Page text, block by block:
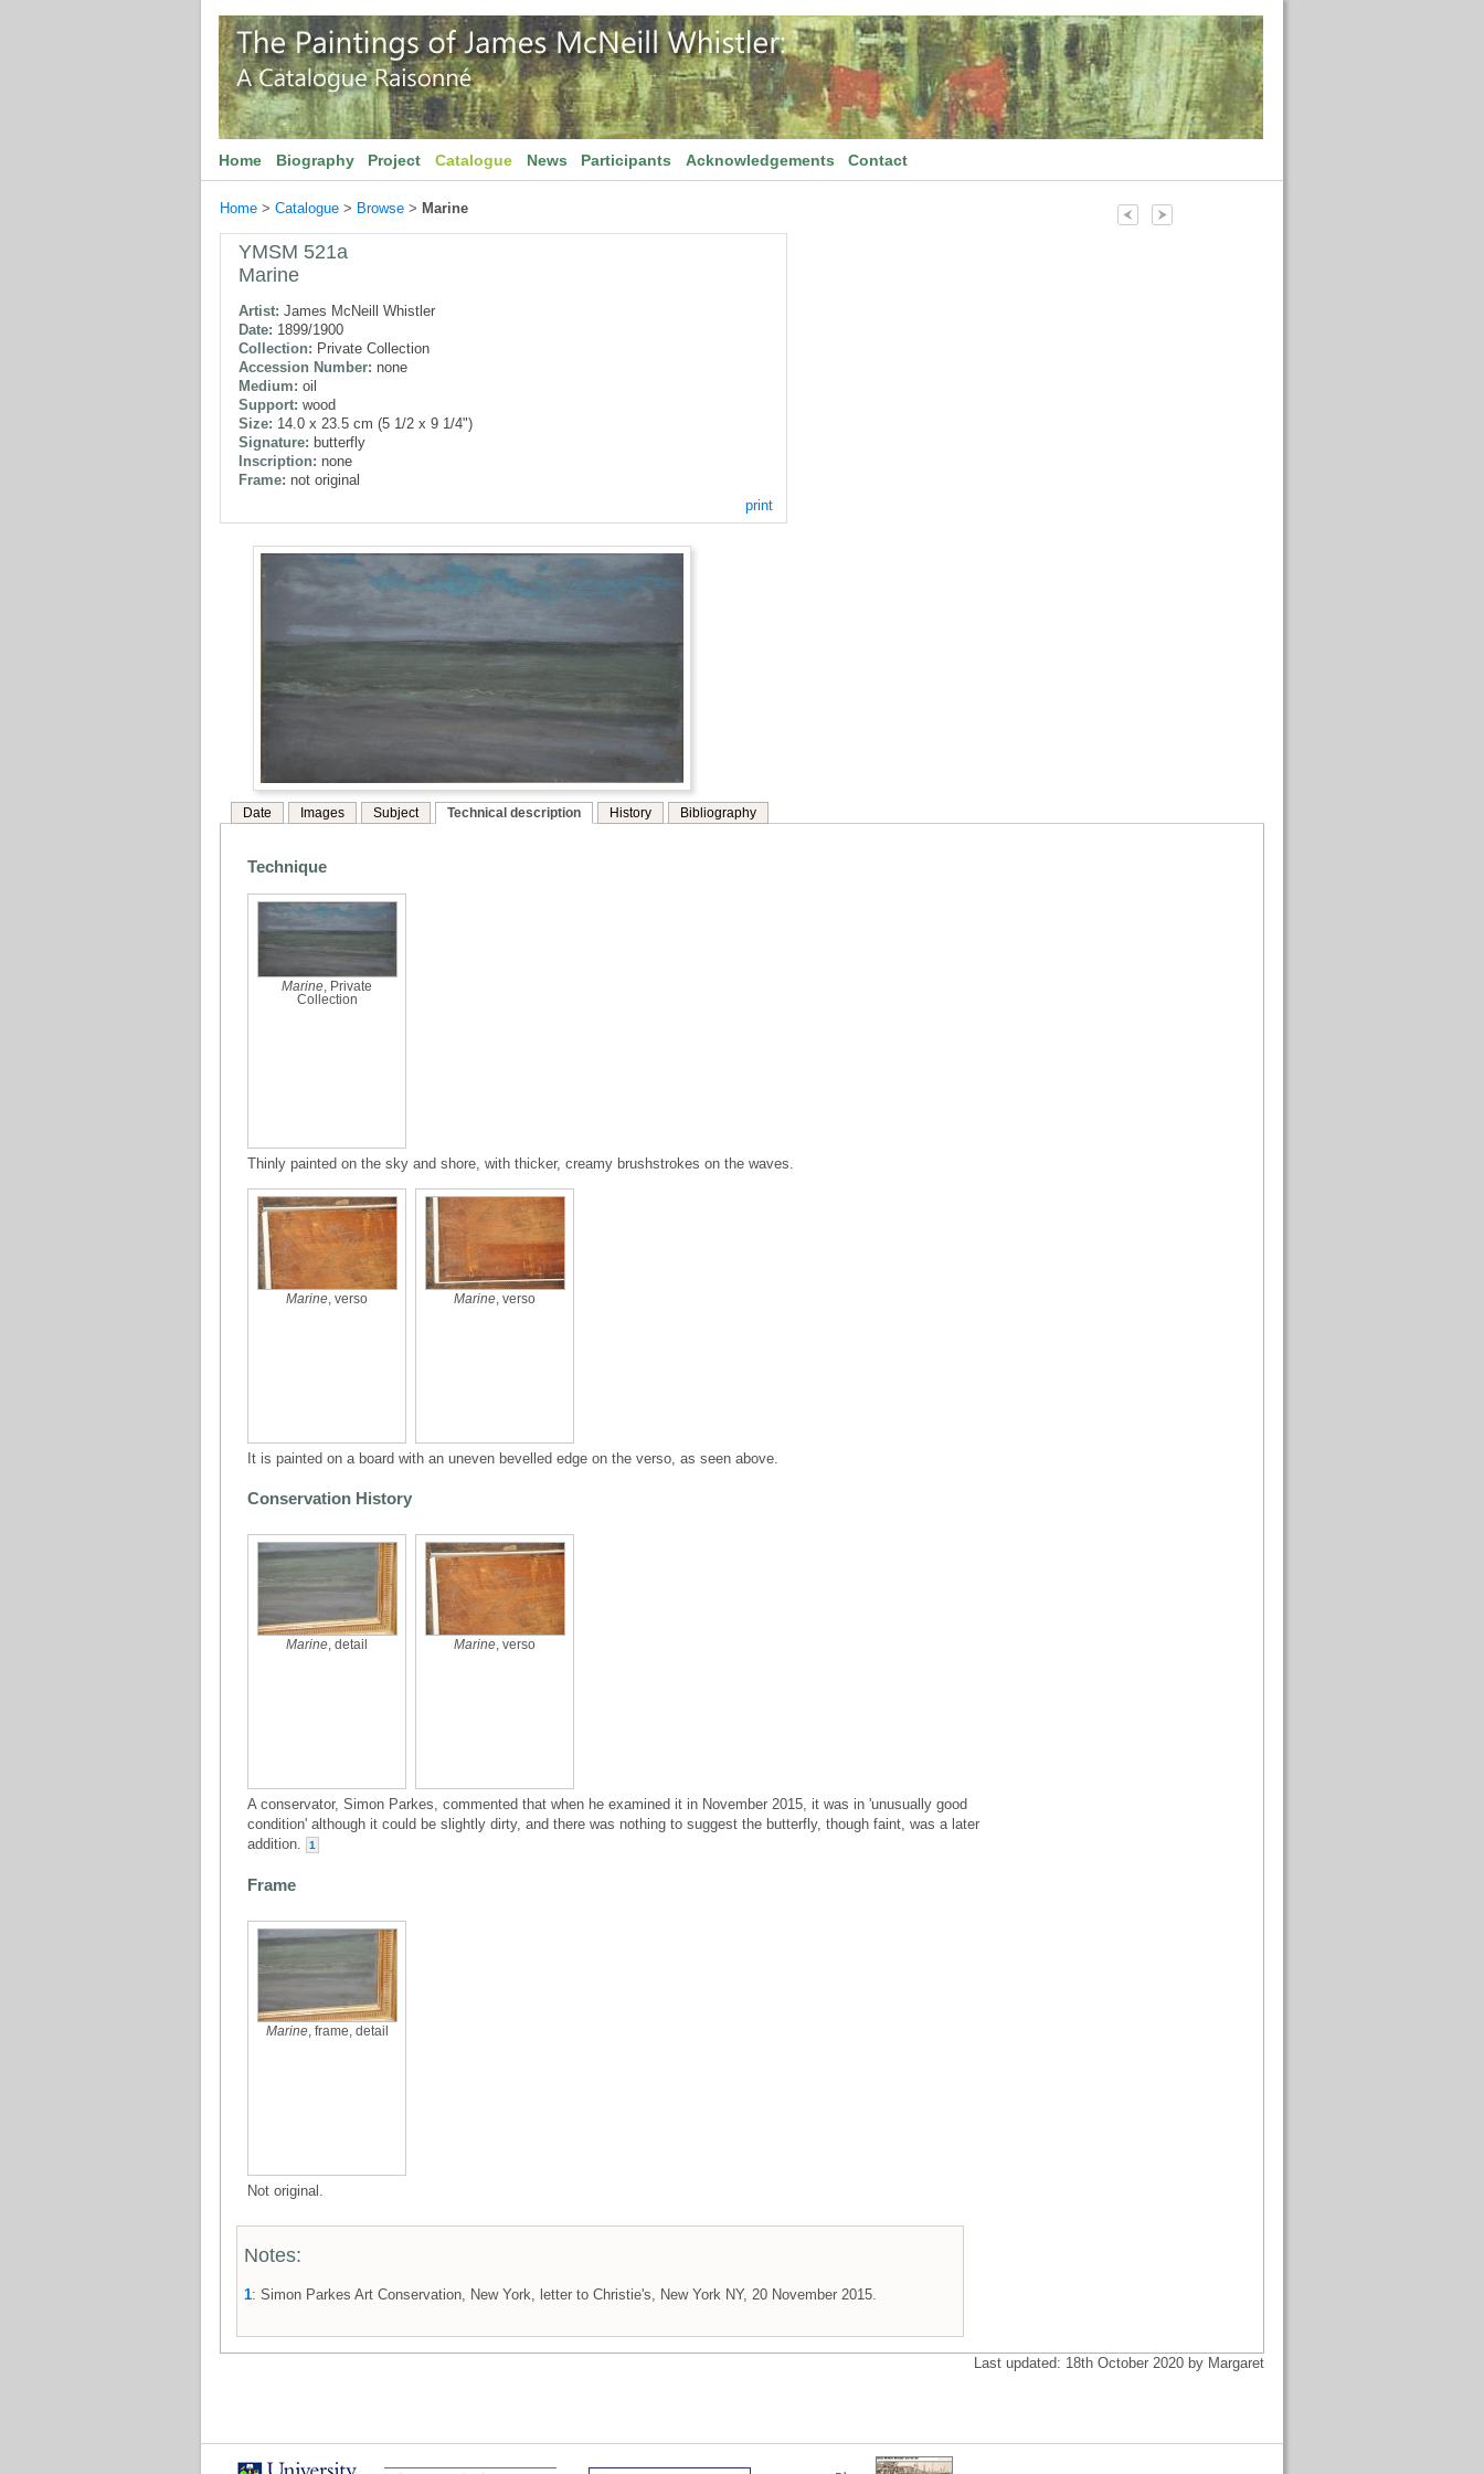
Home Biography Project Catalogue News Participants Acknowledgements Contact
Home > Catalogue > Browse > Marine
YMSM 521a
Marine
Artist: James McNeill Whistler
Date: 1899/1900
Collection: Private Collection
Accession Number: none
Medium: oil
Support: wood
Size: 14.0 x 23.5 cm (5 1/2 x 9 1/4")
Signature: butterfly
Inscription: none
Frame: not original
print
Date Images Subject Technical description History Bibliography
Technique
Marine , Private
Collection
Thinly painted on the sky and shore, with thicker, creamy brushstrokes on the waves.
Marine , verso Marine , verso
It is painted on a board with an uneven bevelled edge on the verso, as seen above.
Conservation History
Marine , detail Marine , verso
A conservator, Simon Parkes, commented that when he examined it in November 2015, it was in 'unusually good
condition' although it could be slightly dirty, and there was nothing to suggest the butterfly, though faint, was a later
addition.
1
Frame
Marine, frame, detail
Not original.
Notes:
1: Simon Parkes Art Conservation, New York, letter to Christie's, New York NY, 20 November 2015.
Last updated: 18th October 2020 by Margaret